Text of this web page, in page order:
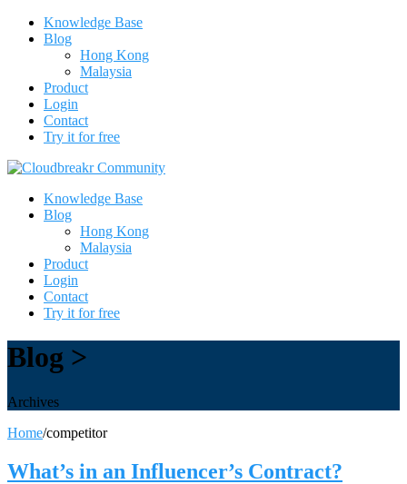
Knowledge Base
Blog
Hong Kong
Malaysia
Product
Login
Contact
Try it for free
Knowledge Base
Blog
Hong Kong
Malaysia
Product
Login
Contact
Try it for free
Blog >
Archives
Home/competitor
What’s in an Influencer’s Contract?